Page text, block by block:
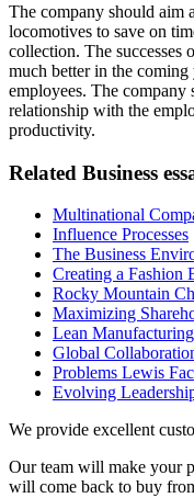
The company should aim
locomotives to save on
collection. The successes
much better in the coming
employees. The company
relationship with the
productivity.
Related Business
Multinational
Influence Processes
The Business
Creating a Fashion
Rocky Mountain
Maximizing
Lean Manufacturing
Global
Problems Lewis
Evolving
We provide excellent
Our team will make your
will come back to buy